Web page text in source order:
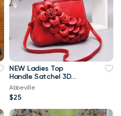
NEW Ladies Top
Handle Satchel 3D
Flower RED Purse
Abbeville
$25